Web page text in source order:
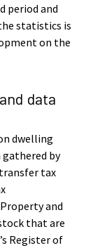
period and
statistics is
on the
data
dwelling
by
tax
and
that are
Register of